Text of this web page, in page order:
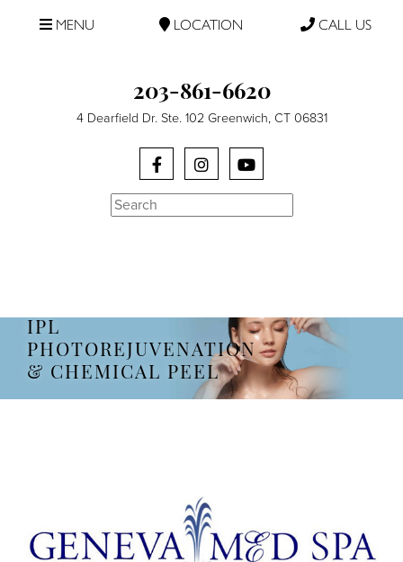
203-861-6620
4 Dearfield Dr. Ste. 102 Greenwich, CT 06831
Search
MENU LOCATION CALL US
IPL
PHOTOREJUVENATION
& CHEMICAL PEEL